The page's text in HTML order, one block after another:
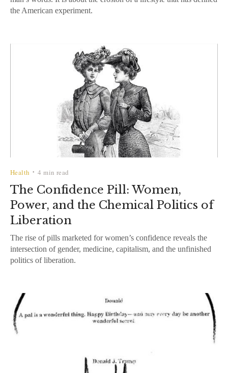
the American experiment.
Health •4 min read
The Confidence Pill: Women,
Power, and the Chemical Politics of
Liberation
The rise of pills marketed for women’s confidence reveals the
intersection of gender, medicine, capitalism, and the unfinished
politics of liberation.